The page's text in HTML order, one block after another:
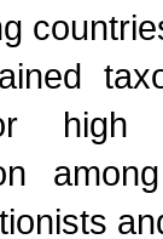
high